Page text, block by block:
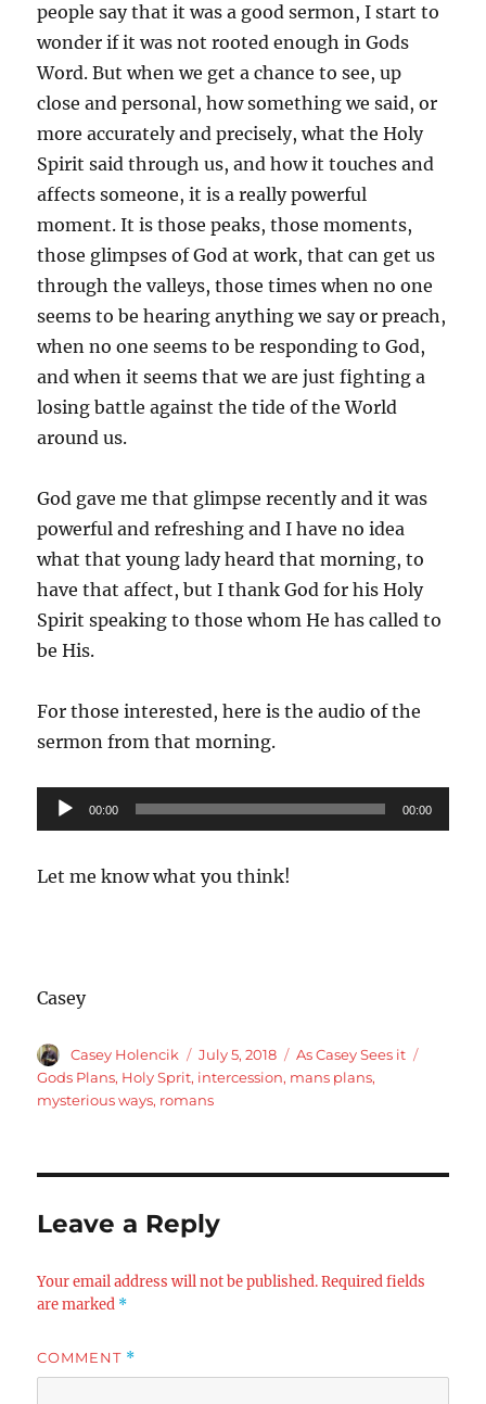
people say that it was a good sermon, I start to
wonder if it was not rooted enough in Gods
Word. But when we get a chance to see, up
close and personal, how something we said, or
more accurately and precisely, what the Holy
Spirit said through us, and how it touches and
affects someone, it is a really powerful
moment. It is those peaks, those moments,
those glimpses of God at work, that can get us
through the valleys, those times when no one
seems to be hearing anything we say or preach,
when no one seems to be responding to God,
and when it seems that we are just fighting a
losing battle against the tide of the World
around us.
God gave me that glimpse recently and it was
powerful and refreshing and I have no idea
what that young lady heard that morning, to
have that affect, but I thank God for his Holy
Spirit speaking to those whom He has called to
be His.
For those interested, here is the audio of the
sermon from that morning.
Audio
Player
00:00 00:00
Let me know what you think!
Casey
Author
Casey Holencik
Posted
on
July 5, 2018 Categories
As Casey Sees it
Gods Plans, Holy Sprit, intercession, mans plans,
mysterious ways, romans
Leave a Reply
Your email address will not be published. Required fields
are marked *
COMMENT *